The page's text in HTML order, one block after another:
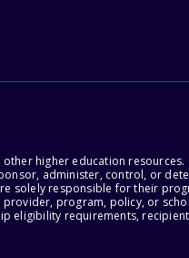
higher education resources.
administer, control, or
solely responsible for their
program, policy, or
eligibility requirements,